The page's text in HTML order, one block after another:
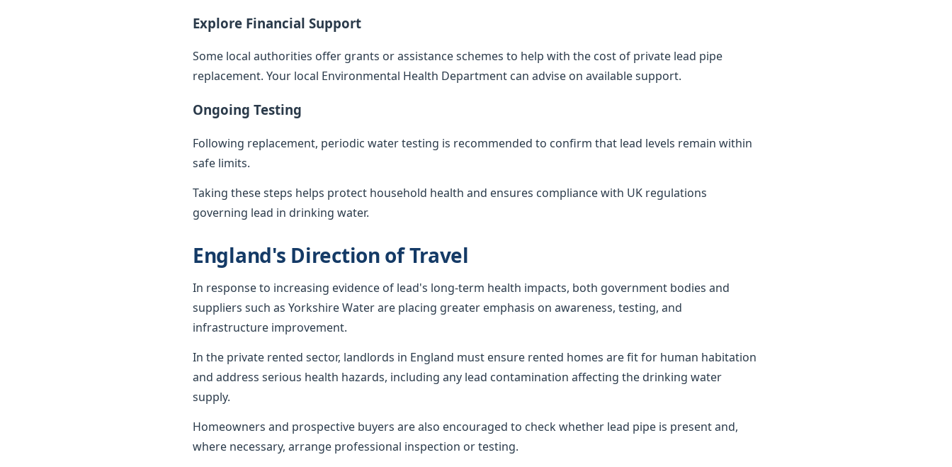
Explore Financial Support
Some local authorities offer grants or assistance schemes to help with the cost of private lead pipe
replacement. Your local Environmental Health Department can advise on available support.
Ongoing Testing
Following replacement, periodic water testing is recommended to confirm that lead levels remain within
safe limits.
Taking these steps helps protect household health and ensures compliance with UK regulations
governing lead in drinking water.
England's Direction of Travel
In response to increasing evidence of lead's long-term health impacts, both government bodies and
suppliers such as Yorkshire Water are placing greater emphasis on awareness, testing, and
infrastructure improvement.
In the private rented sector, landlords in England must ensure rented homes are fit for human habitation
and address serious health hazards, including any lead contamination affecting the drinking water
supply.
Homeowners and prospective buyers are also encouraged to check whether lead pipe is present and,
where necessary, arrange professional inspection or testing.